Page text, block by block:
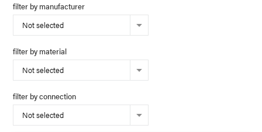
filter by manufacturer
Not selected
filter by material
Not selected
filter by connection
Not selected